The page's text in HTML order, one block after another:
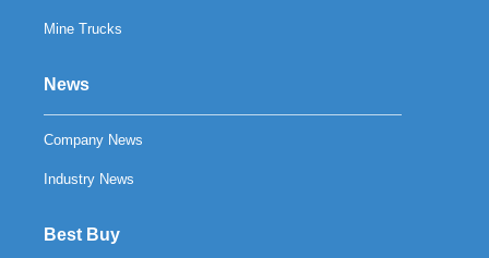
Mine Trucks
News
Company News
Industry News
Best Buy